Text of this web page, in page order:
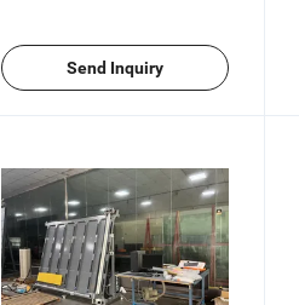
Send Inquiry